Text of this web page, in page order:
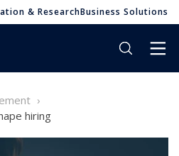
& ResearchBusiness Solutions
hiring